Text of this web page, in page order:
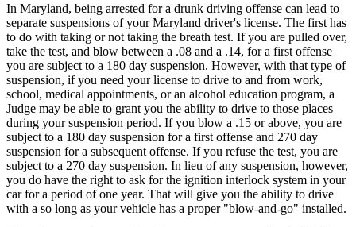
In Maryland, being arrested for a drunk driving offense can lead to
separate suspensions of your Maryland driver's license. The first has
to do with taking or not taking the breath test. If you are pulled over,
take the test, and blow between a .08 and a .14, for a first offense
you are subject to a 180 day suspension. However, with that type of
suspension, if you need your license to drive to and from work,
school, medical appointments, or an alcohol education program, a
Judge may be able to grant you the ability to drive to those places
during your suspension period. If you blow a .15 or above, you are
subject to a 180 day suspension for a first offense and 270 day
suspension for a subsequent offense. If you refuse the test, you are
subject to a 270 day suspension. In lieu of any suspension, however,
you do have the right to ask for the ignition interlock system in your
car for a period of one year. That will give you the ability to drive
with a so long as your vehicle has a proper "blow-and-go" installed.